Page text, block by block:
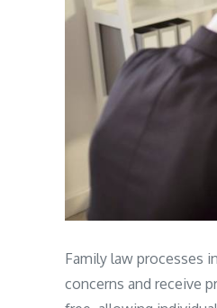
Family law processes
concerns and receive